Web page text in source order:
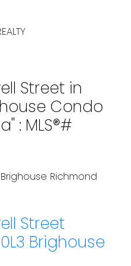
Street in
Condo
: MLS®#
Brighouse Richmond
Street
Brighouse